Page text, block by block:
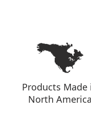
Products Made
North America